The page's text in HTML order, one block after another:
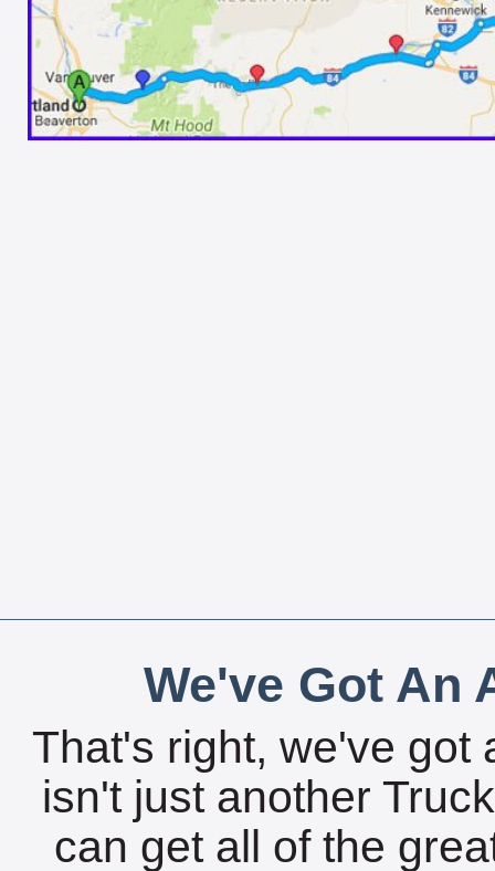
We've Got An
That's right, we've got
isn't just another
can get all of the